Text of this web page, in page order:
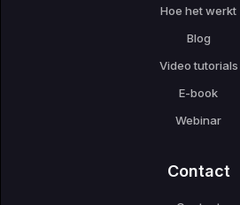
Hoe het werkt
Blog
Video tutorials
E-book
Webinar
Contact